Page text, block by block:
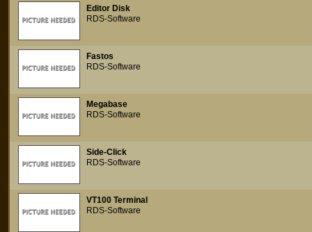
Editor Disk
RDS-Software
Fastos
RDS-Software
Megabase
RDS-Software
Side-Click
RDS-Software
VT100 Terminal
RDS-Software